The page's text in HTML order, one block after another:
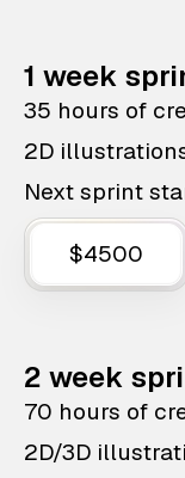
1 week
35 hours of
2D
Next sprint
$4500
2 week
70 hours of
2D/3D